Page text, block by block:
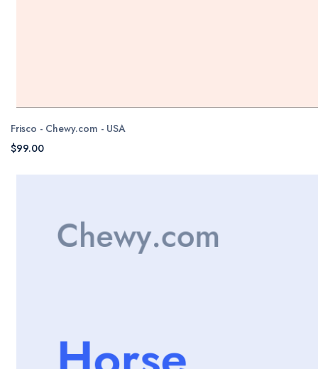
Frisco - Chewy.com - USA
$99.00